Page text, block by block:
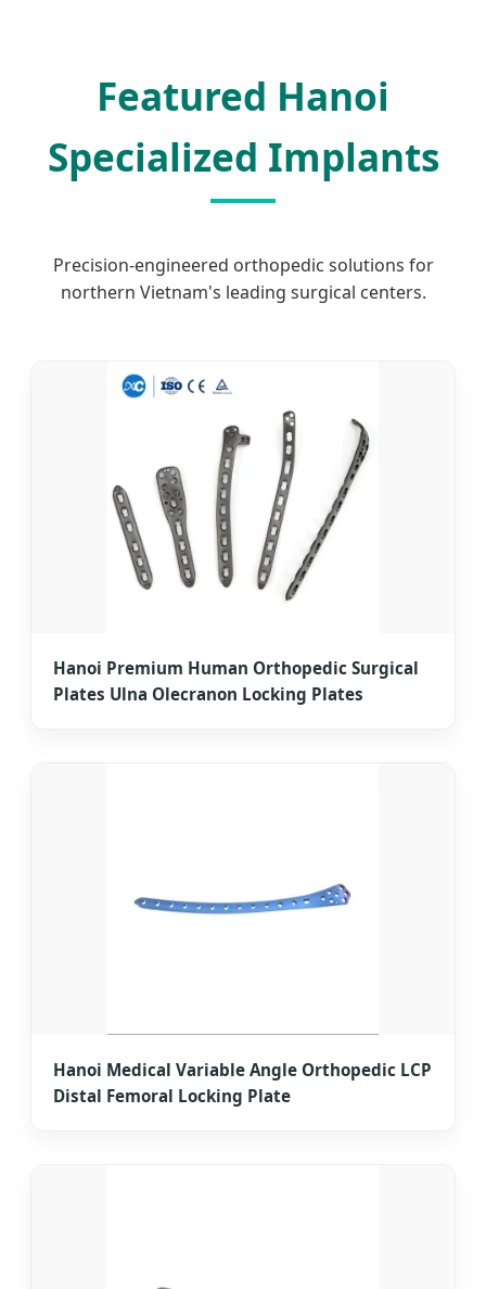
Featured Hanoi
Specialized Implants
Precision-engineered orthopedic solutions for
northern Vietnam's leading surgical centers.
Hanoi Premium Human Orthopedic Surgical
Plates Ulna Olecranon Locking Plates
Hanoi Medical Variable Angle Orthopedic LCP
Distal Femoral Locking Plate